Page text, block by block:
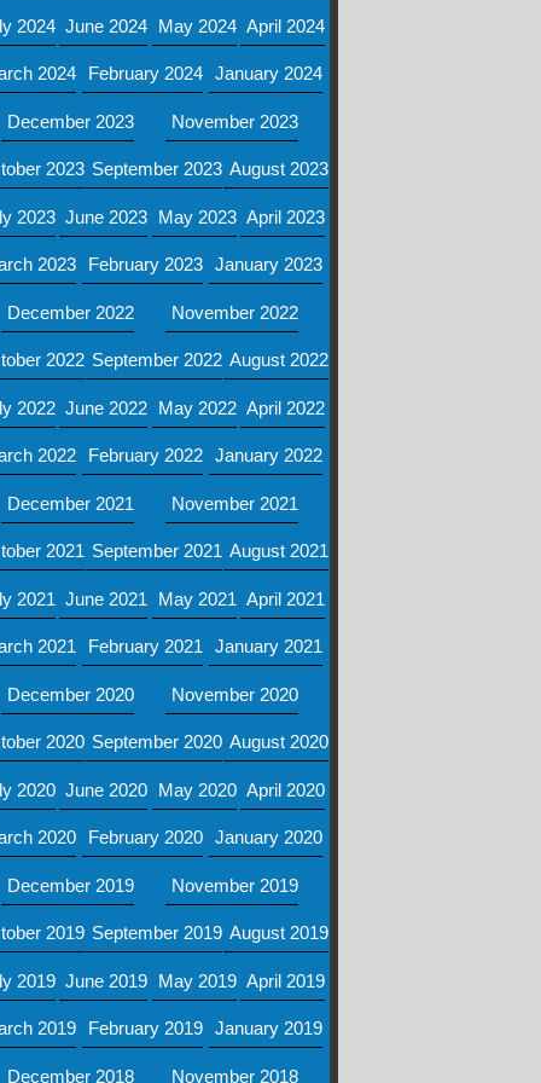
2024 June 2024 May 2024 April 2024
2024 February 2024 January 2024
December 2023 November 2023
2023 September 2023 August 2023
2023 June 2023 May 2023 April 2023
2023 February 2023 January 2023
December 2022 November 2022
2022 September 2022 August 2022
2022 June 2022 May 2022 April 2022
2022 February 2022 January 2022
December 2021 November 2021
2021 September 2021 August 2021
2021 June 2021 May 2021 April 2021
2021 February 2021 January 2021
December 2020 November 2020
2020 September 2020 August 2020
2020 June 2020 May 2020 April 2020
2020 February 2020 January 2020
December 2019 November 2019
2019 September 2019 August 2019
2019 June 2019 May 2019 April 2019
2019 February 2019 January 2019
December 2018 November 2018